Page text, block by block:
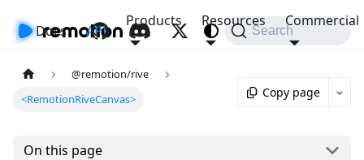
Docs API
Products Resources Commercial
Search
@remotion/rive
<RemotionRiveCanvas>
Copy page
On this page